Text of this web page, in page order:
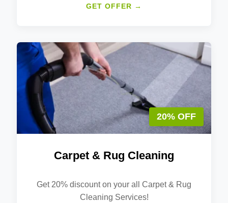
GET OFFER →
20% OFF
Carpet & Rug Cleaning
Get 20% discount on your all Carpet & Rug
Cleaning Services!